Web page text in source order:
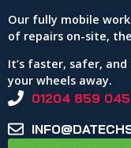
Our fully mobile
of repairs on-site,
It’s faster, safer,
your wheels away.
01204 859 045